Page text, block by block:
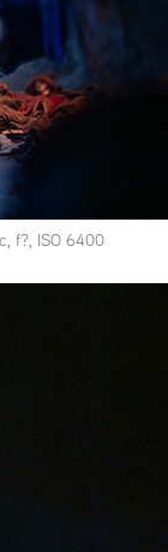
f?, ISO 6400